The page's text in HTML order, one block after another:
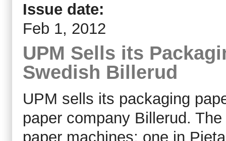
Issue date:
Feb 1, 2012
UPM Sells its
Swedish Billerud
UPM sells its packaging
paper company Billerud.
paper machines; one in